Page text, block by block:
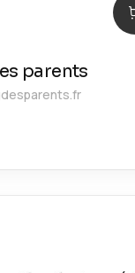
parents